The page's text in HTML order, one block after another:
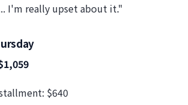
I'm really upset about it."
$640